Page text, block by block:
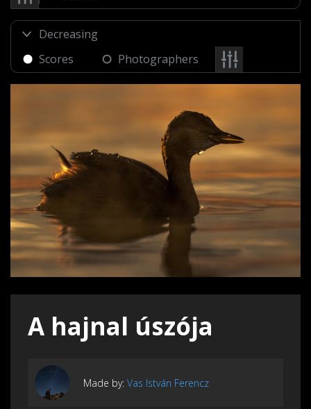
Scores Photographers
A hajnal úszója
Made by: Vas István Ferencz